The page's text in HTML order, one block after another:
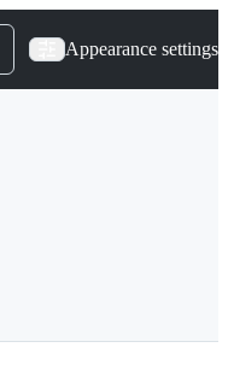
Appearance settings